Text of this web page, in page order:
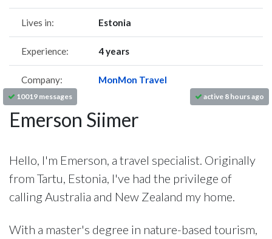
10019 messages active 8 hours ago
Lives in: Estonia
Experience: 4 years
Company: MonMon Travel
Emerson Siimer
Hello, I'm Emerson, a travel specialist. Originally
from Tartu, Estonia, I've had the privilege of
calling Australia and New Zealand my home.
With a master's degree in nature-based tourism,